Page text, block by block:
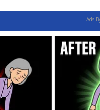
Ads